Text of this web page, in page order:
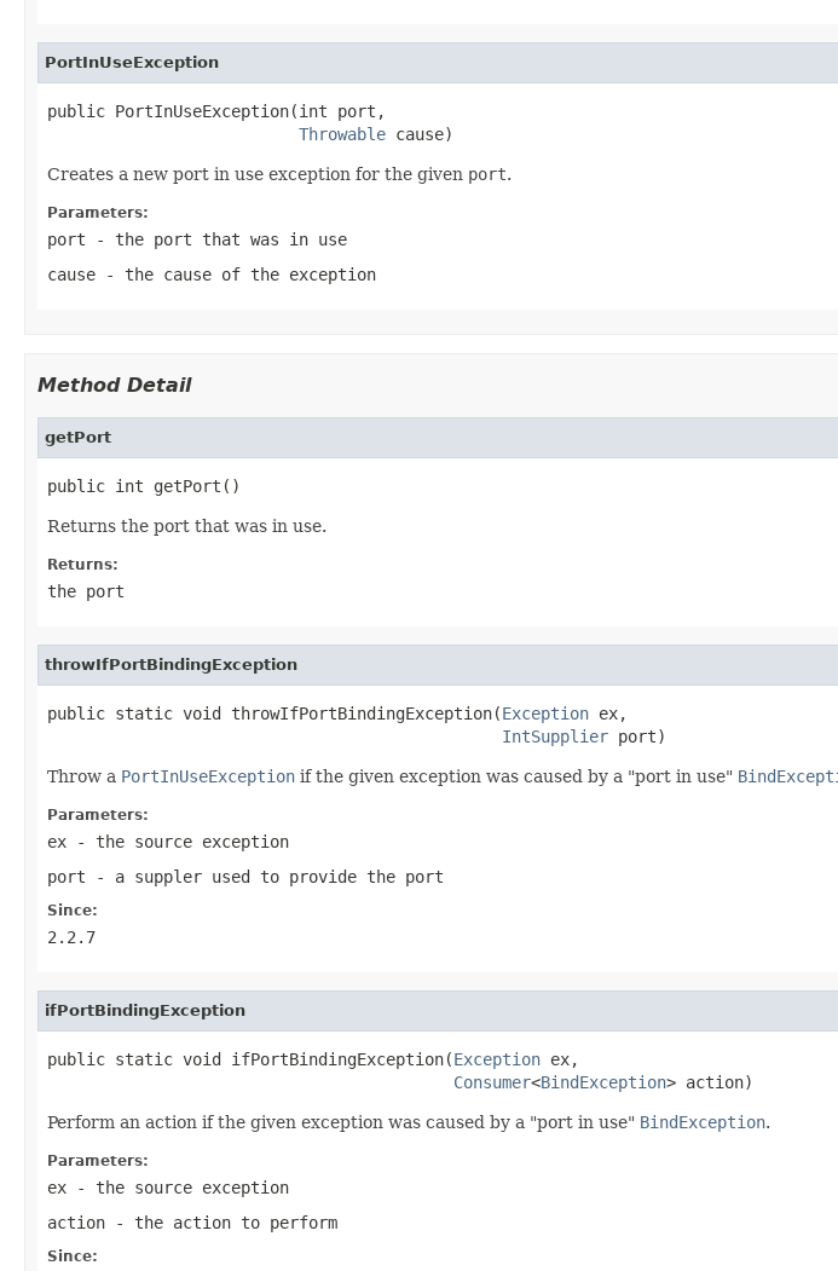
PortInUseException
public PortInUseException(int port,
Throwable cause)
Creates a new port in use exception for the given port.
Parameters:
port - the port that was in use
cause - the cause of the exception
Method Detail
getPort
public int getPort()
Returns the port that was in use.
Returns:
the port
throwIfPortBindingException
public static void throwIfPortBindingException(Exception ex,
IntSupplier port)
Throw a PortInUseException if the given exception was caused by a "port in use"
Parameters:
ex - the source exception
port - a suppler used to provide the port
Since:
2.2.7
ifPortBindingException
public static void ifPortBindingException(Exception ex,
Consumer<BindException> action)
Perform an action if the given exception was caused by a "port in use" BindException.
Parameters:
ex - the source exception
action - the action to perform
Since: